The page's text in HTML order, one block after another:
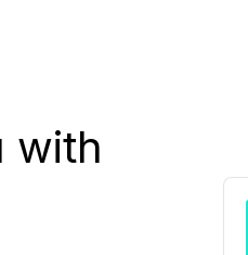
with